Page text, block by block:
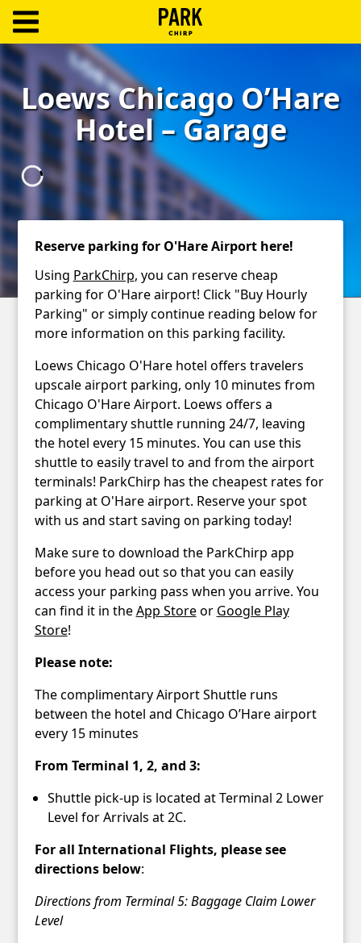
Log
In
Create
Account
Terms
Support
Blog
Loews Chicago O’Hare
Hotel – Garage
Reserve parking for O'Hare Airport here!
Using ParkChirp, you can reserve cheap
parking for O'Hare airport! Click "Buy Hourly
Parking" or simply continue reading below for
more information on this parking facility.
Loews Chicago O'Hare hotel offers travelers
upscale airport parking, only 10 minutes from
Chicago O'Hare Airport. Loews offers a
complimentary shuttle running 24/7, leaving
the hotel every 15 minutes. You can use this
shuttle to easily travel to and from the airport
terminals! ParkChirp has the cheapest rates for
parking at O'Hare airport. Reserve your spot
with us and start saving on parking today!
Make sure to download the ParkChirp app
before you head out so that you can easily
access your parking pass when you arrive. You
can find it in theApp Storeor Google Play
Store!
Please note:
The complimentary Airport Shuttle runs
between the hotel and Chicago O’Hare airport
every 15 minutes
From Terminal 1, 2, and 3:
Shuttle pick-up is located at Terminal 2 Lower
Level for Arrivals at 2C.
For all International Flights, please see
directions below:
Directions from Terminal 5: Baggage Claim Lower
Level